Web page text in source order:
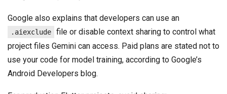
Google also explains that developers can use an
.aiexclude
file or disable context sharing to control what
project files Gemini can access. Paid plans are stated not to
use your code for model training, according to Google’s
Android Developers blog.